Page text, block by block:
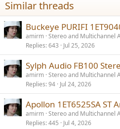
Similar threads
Buckeye PURIFI
amirm Stereo and Multichannel
Replies 643 Jul 25, 2026
Sylph Audio FB100
amirm Stereo and Multichannel
Replies 94 Jul 24, 2026
Apollon 1ET6525SA ST
amirm Stereo and Multichannel
Replies 445 Jul 4, 2026